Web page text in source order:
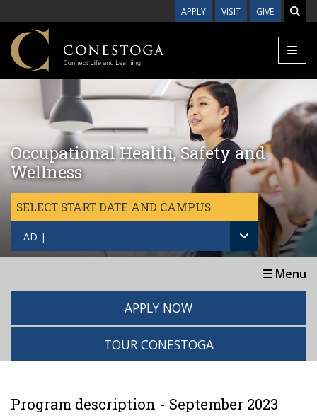
APPLY VISIT GIVE
Occupational Health, Safety and
Wellness
SELECT START DATE AND CAMPUS
- AD |
Menu
APPLY NOW
TOUR CONESTOGA
Program description - September 2023